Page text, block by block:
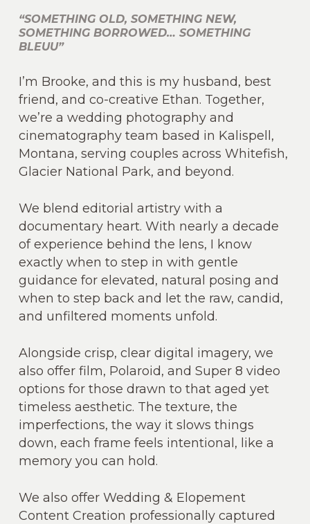
“SOMETHING OLD, SOMETHING NEW,
SOMETHING BORROWED… SOMETHING
BLEUU”
I’m Brooke, and this is my husband, best
friend, and co-creative Ethan. Together,
we’re a wedding photography and
cinematography team based in Kalispell,
Montana, serving couples across Whitefish,
Glacier National Park, and beyond.
We blend editorial artistry with a
documentary heart. With nearly a decade
of experience behind the lens, I know
exactly when to step in with gentle
guidance for elevated, natural posing and
when to step back and let the raw, candid,
and unfiltered moments unfold.
Alongside crisp, clear digital imagery, we
also offer film, Polaroid, and Super 8 video
options for those drawn to that aged yet
timeless aesthetic. The texture, the
imperfections, the way it slows things
down, each frame feels intentional, like a
memory you can hold.
We also offer Wedding & Elopement
Content Creation professionally captured